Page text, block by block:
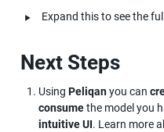
‣ Expand this to see the
Next Steps
Using Peliqan you can
consume the model you
intuitive UI. Learn more